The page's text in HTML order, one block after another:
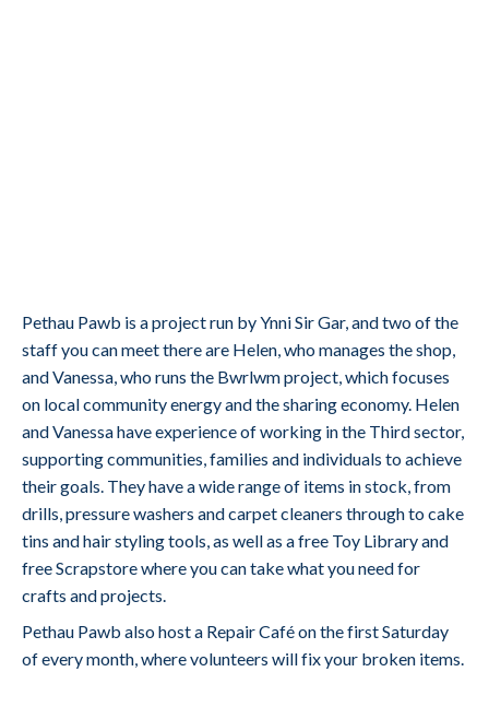
Pethau Pawb is a project run by Ynni Sir Gar, and two of the
staff you can meet there are Helen, who manages the shop,
and Vanessa, who runs the Bwrlwm project, which focuses
on local community energy and the sharing economy. Helen
and Vanessa have experience of working in the Third sector,
supporting communities, families and individuals to achieve
their goals. They have a wide range of items in stock, from
drills, pressure washers and carpet cleaners through to cake
tins and hair styling tools, as well as a free Toy Library and
free Scrapstore where you can take what you need for
crafts and projects.
Pethau Pawb also host a Repair Café on the first Saturday
of every month, where volunteers will fix your broken items.